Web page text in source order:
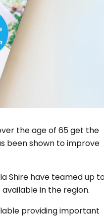
the age of 65 get the
been shown to improve
Shire have teamed up
in the region.
providing important